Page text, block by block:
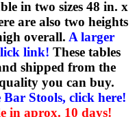
in two sizes 48 in. x
are also two heights
overall. A larger
link! These tables
shipped from the
you can buy.
Stools, click here!
in aprox. 10 days!